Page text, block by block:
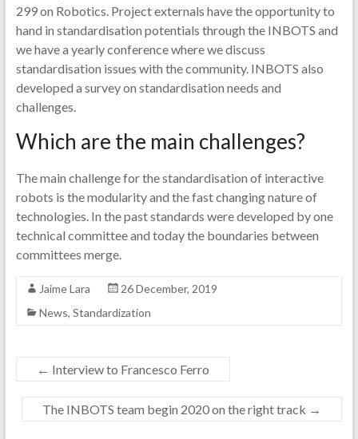
299 on Robotics. Project externals have the opportunity to
hand in standardisation potentials through the INBOTS and
we have a yearly conference where we discuss
standardisation issues with the community. INBOTS also
developed a survey on standardisation needs and
challenges.
Which are the main challenges?
The main challenge for the standardisation of interactive
robots is the modularity and the fast changing nature of
technologies. In the past standards were developed by one
technical committee and today the boundaries between
committees merge.
Jaime Lara
26 December, 2019
News, Standardization
← Interview to Francesco Ferro
The INBOTS team begin 2020 on the right track →